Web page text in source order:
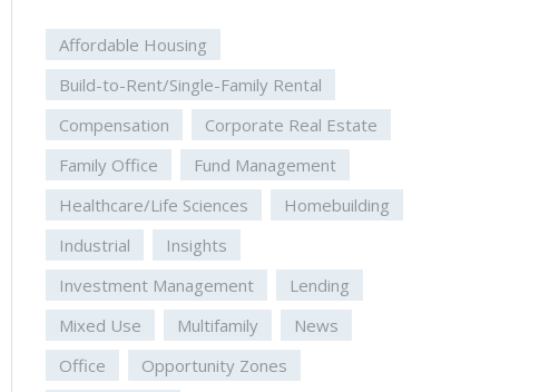
Affordable Housing
Build-to-Rent/Single-Family Rental
Compensation
Corporate Real Estate
Family Office
Fund Management
Healthcare/Life Sciences
Homebuilding
Industrial
Insights
Investment Management
Lending
Mixed Use
Multifamily
News
Office
Opportunity Zones